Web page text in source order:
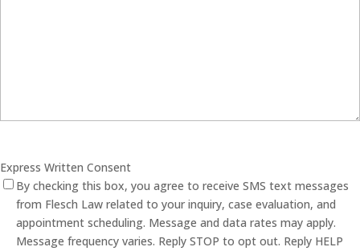
Express Written Consent
By checking this box, you agree to receive SMS text messages
from Flesch Law related to your inquiry, case evaluation, and
appointment scheduling. Message and data rates may apply.
Message frequency varies. Reply STOP to opt out. Reply HELP